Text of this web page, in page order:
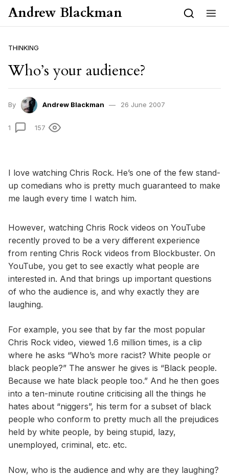
Skip to content
Andrew Blackman
THINKING
Who’s your audience?
By Andrew Blackman 26 June 2007
1 157
I love watching Chris Rock. He’s one of the few stand-
up comedians who is pretty much guaranteed to make
me laugh every time I watch him.
However, watching Chris Rock videos on YouTube
recently proved to be a very different experience
from renting Chris Rock videos from Blockbuster. On
YouTube, you get to see exactly what people are
interested in. And that brings up important questions
of who the audience is, and why exactly they are
laughing.
For example, you see that by far the most popular
Chris Rock video, viewed 1.6 million times, is a clip
where he asks “Who’s more racist? White people or
black people?” The answer he gives is “Black people.
Because we hate black people too.” And he then goes
into a ten-minute routine criticising all the things he
hates about “niggers”, his term for a subset of black
people who conform to pretty much all the prejudices
held by white people, by being stupid, lazy,
unemployed, criminal, etc. etc.
Now, who is the audience and why are they laughing?